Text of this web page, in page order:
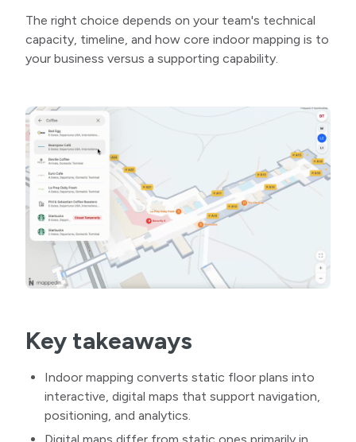
The right choice depends on your team's technical
capacity, timeline, and how core indoor mapping is to
your business versus a supporting capability.
Key takeaways
Indoor mapping converts static floor plans into
interactive, digital maps that support navigation,
positioning, and analytics.